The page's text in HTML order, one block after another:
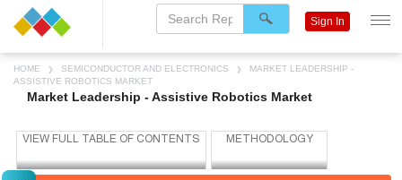
HOME SEMICONDUCTOR AND ELECTRONICS
MARKET LEADERSHIP -
ASSISTIVE ROBOTICS MARKET
Market Leadership - Assistive Robotics Market
Sign In